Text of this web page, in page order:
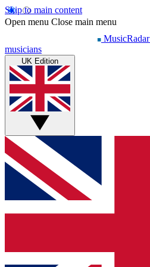
Skip to main content
Open menu Close main menu
MusicRadar
musicians
UK Edition